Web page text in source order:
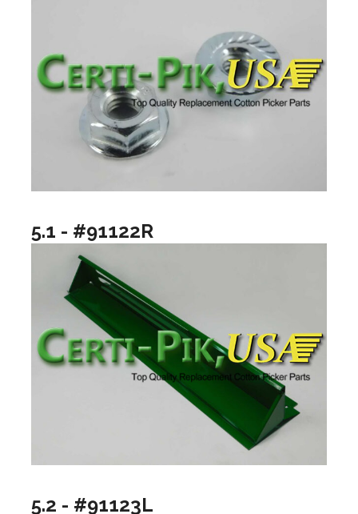
5.1 - #91122R
5.2 - #91123L